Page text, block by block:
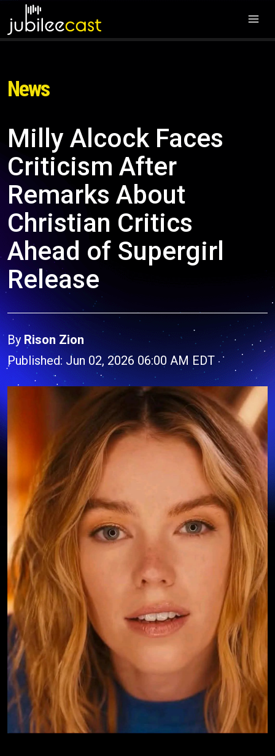
News
Milly Alcock Faces
Criticism After
Remarks About
Christian Critics
Ahead of Supergirl
Release
By Rison Zion
Published: Jun 02, 2026 06:00 AM EDT